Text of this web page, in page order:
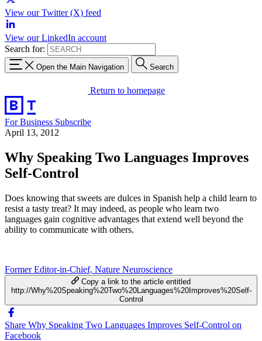
View our Twitter (X) feed
View our LinkedIn account
Search for:
Open the Main Navigation Search
Return to homepage
For Business Subscribe
April 13, 2012
Why Speaking Two Languages Improves
Self-Control
Does knowing that sweets are dulces in Spanish help a child learn to
resist a tasty treat? It may indeed, as people who learn two
languages gain cognitive advantages that extend well beyond the
ability to communicate with others.
Former Editor-in-Chief, Nature Neuroscience
Copy a link to the article entitled
http://Why%20Speaking%20Two%20Languages%20Improves%20Self-
Control
Share Why Speaking Two Languages Improves Self-Control on
Facebook